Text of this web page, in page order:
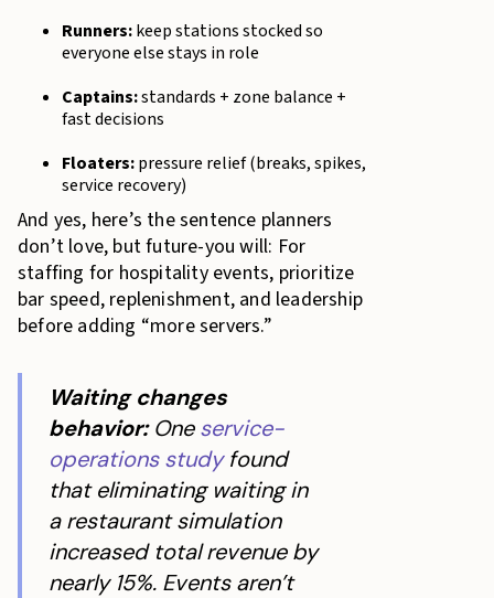
Runners:keep stations stocked so
everyone else stays in role
Captains:standards + zone balance +
fast decisions
Floaters:pressure relief (breaks, spikes,
service recovery)
And yes, here’s the sentence planners
don’t love, but future-you will: For
staffing for hospitality events, prioritize
bar speed, replenishment, and leadership
before adding “more servers.”
Waiting changes
behavior:Oneservice-
operations studyfound
that eliminating waiting in
a restaurant simulation
increased total revenue by
nearly 15%. Events aren’t